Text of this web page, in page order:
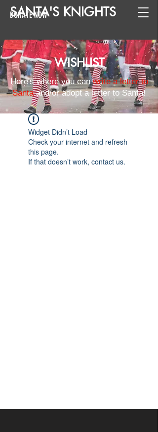
SANTA'S KNIGHTS
DONATE NOW
WISHLIST
Here's where you canwrite a letter to
Santaand/or adopt a letter to Santa!
Widget Didn’t Load
Check your internet and refresh
this page.
If that doesn’t work, contact us.